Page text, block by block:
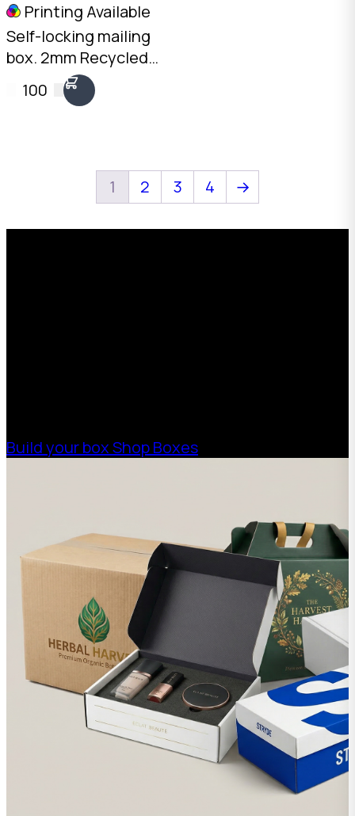
Printing Available
Self-locking mailing
box. 2mm Recycled
Brown, 260 x 120 x
60mm. No tape
100
1 2 3 4 →
Build your boxShop Boxes